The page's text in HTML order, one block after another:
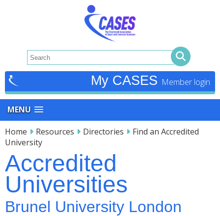
My CASES
MENU
Home Resources Directories
Find an Accredited
University
Accredited
Universities
Brunel University London